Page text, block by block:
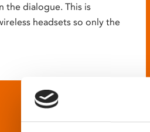
the dialogue. This is
headsets so only the